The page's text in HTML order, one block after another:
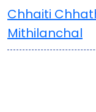
Chhaiti
Mithilanchal